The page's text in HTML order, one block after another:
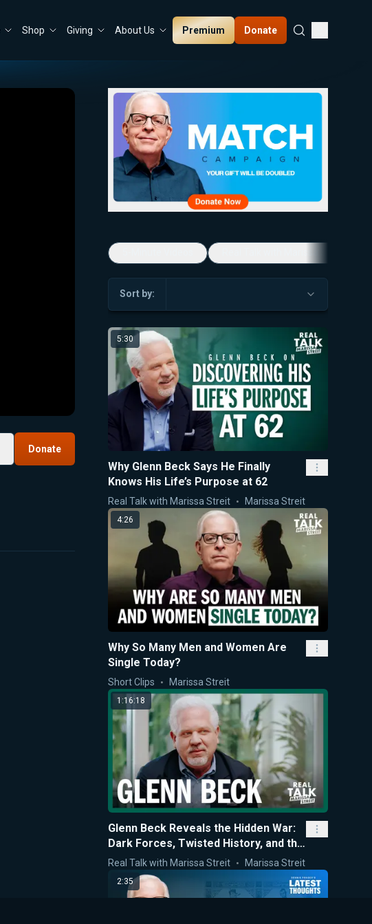
Shop Giving About Us Premium Donate
Close
Donate
Sort by:
5:30
Why Glenn Beck Says He Finally
Knows His Life’s Purpose at 62
Real Talk with Marissa Streit Marissa Streit
4:26
Why So Many Men and Women Are
Single Today?
Short Clips Marissa Streit
1:16:18
Glenn Beck Reveals the Hidden War:
Dark Forces, Twisted History, and the
Last Stand for What’s Right
Real Talk with Marissa Streit Marissa Streit
2:35